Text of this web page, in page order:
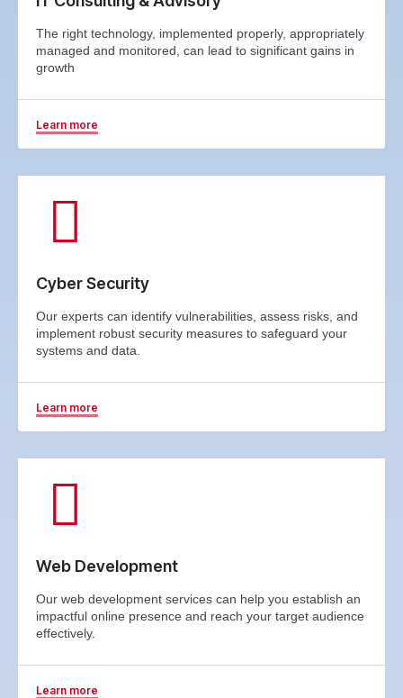
The right technology, implemented properly, appropriately
managed and monitored, can lead to significant gains in
growth
Learn more
Cyber Security
Our experts can identify vulnerabilities, assess risks, and
implement robust security measures to safeguard your
systems and data.
Learn more
Web Development
Our web development services can help you establish an
impactful online presence and reach your target audience
effectively.
Learn more